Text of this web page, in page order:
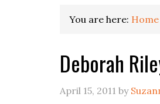
You are here: Home
Deborah
April 15, 2011 by